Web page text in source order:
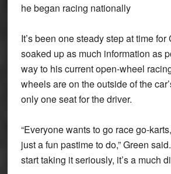
he began racing nationally
It’s been one steady step at time
soaked up as much information as
way to his current open-wheel
wheels are on the outside of the
only one seat for the driver.
“Everyone wants to go race go-
just a fun pastime to do,” Green
start taking it seriously, it’s a much